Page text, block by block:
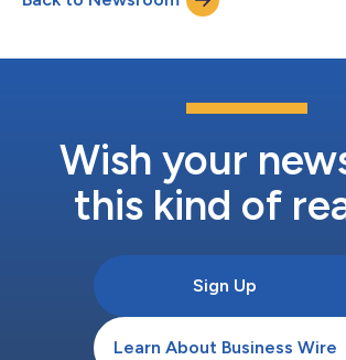
transaction were not disclosed....
Wish your
this kind of
Sign Up
Learn About Business Wire